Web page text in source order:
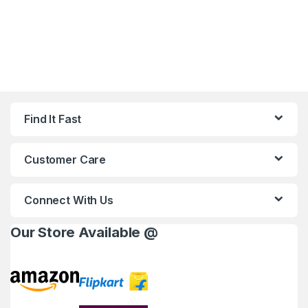
Find It Fast
Customer Care
Connect With Us
Our Store Available @